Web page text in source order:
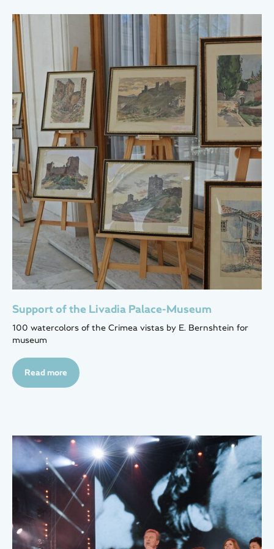
Support of the Livadia Palace-Museum
100 watercolors of the Crimea vistas by E. Bernshtein for
museum
Read more